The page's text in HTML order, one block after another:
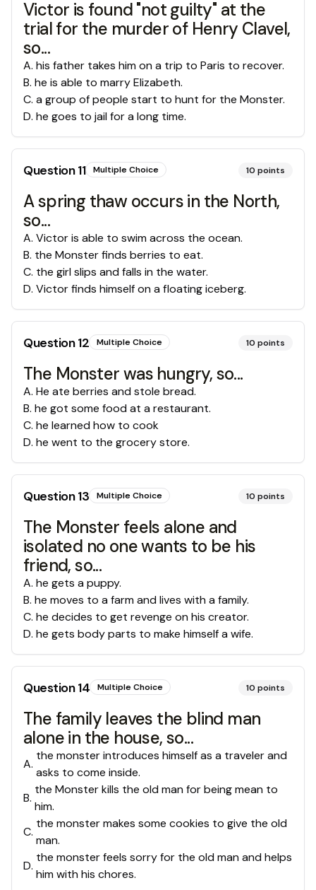
Victor is found "not guilty" at the
trial for the murder of Henry Clavel,
so...
A. his father takes him on a trip to Paris to recover.
B. he is able to marry Elizabeth.
C. a group of people start to hunt for the Monster.
D. he goes to jail for a long time.
Question11 Multiple Choice 10 points
A spring thaw occurs in the North,
so...
A. Victor is able to swim across the ocean.
B. the Monster finds berries to eat.
C. the girl slips and falls in the water.
D. Victor finds himself on a floating iceberg.
Question12 Multiple Choice 10 points
The Monster was hungry, so...
A. He ate berries and stole bread.
B. he got some food at a restaurant.
C. he learned how to cook
D. he went to the grocery store.
Question13 Multiple Choice 10 points
The Monster feels alone and
isolated no one wants to be his
friend, so...
A. he gets a puppy.
B. he moves to a farm and lives with a family.
C. he decides to get revenge on his creator.
D. he gets body parts to make himself a wife.
Question14 Multiple Choice 10 points
The family leaves the blind man
alone in the house, so...
A.
the monster introduces himself as a traveler and
asks to come inside.
B.
the Monster kills the old man for being mean to
him.
C.
the monster makes some cookies to give the old
man.
D.
the monster feels sorry for the old man and helps
him with his chores.